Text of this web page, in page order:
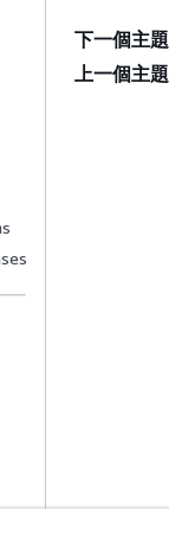
下一個主題
上一個主題